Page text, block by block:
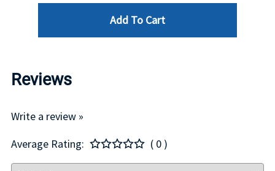
Add To Cart
Reviews
Write a review »
Average Rating:
( 0 )